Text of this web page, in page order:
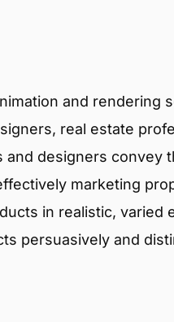
and rendering
real estate
designers convey
marketing
in realistic, varied
persuasively and